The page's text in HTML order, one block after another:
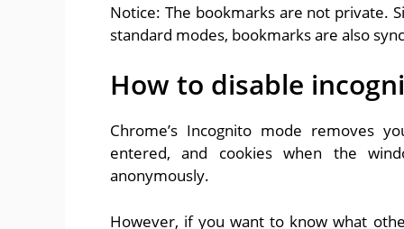
Notice: The bookmarks are not private.
standard modes, bookmarks are also
How to disable
Chrome’s Incognito mode removes
entered, and cookies when the
anonymously.
However, if you want to know what